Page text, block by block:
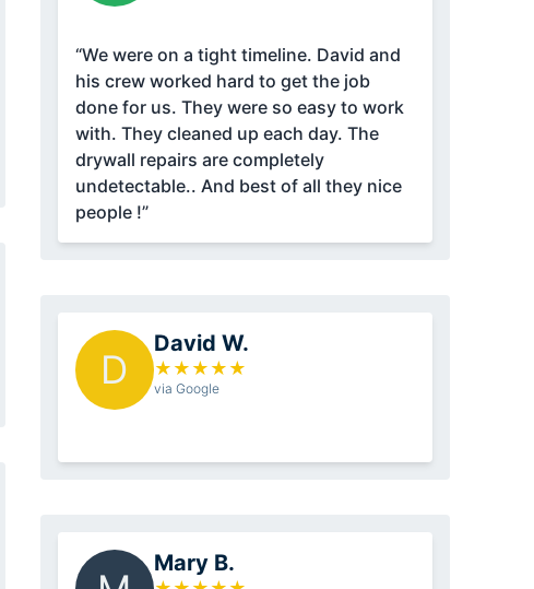
“We were on a tight timeline. David and
his crew worked hard to get the job
done for us. They were so easy to work
with. They cleaned up each day. The
drywall repairs are completely
undetectable.. And best of all they nice
people !”
D
David W.
★ ★ ★ ★ ★
via Google
Mary B.